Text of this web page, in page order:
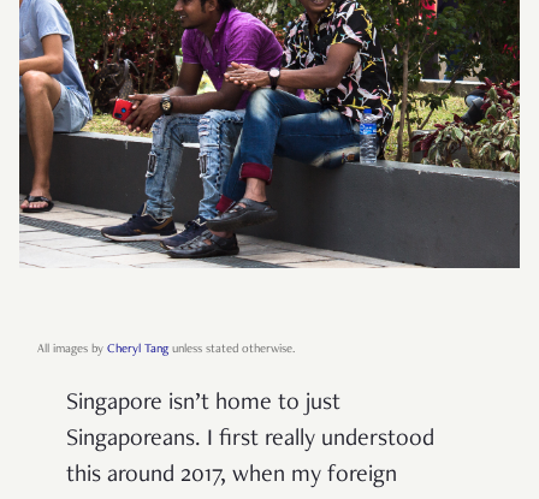
All images by Cheryl Tangunless stated otherwise.
Singapore isn’t home to just
Singaporeans. I first really understood
this around 2017, when my foreign